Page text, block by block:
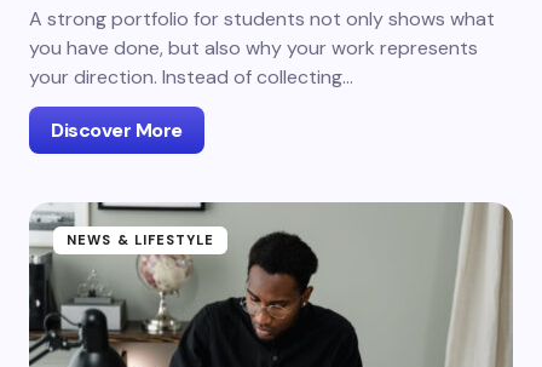
A strong portfolio for students not only shows what
you have done, but also why your work represents
your direction. Instead of collecting…
Discover More
NEWS & LIFESTYLE